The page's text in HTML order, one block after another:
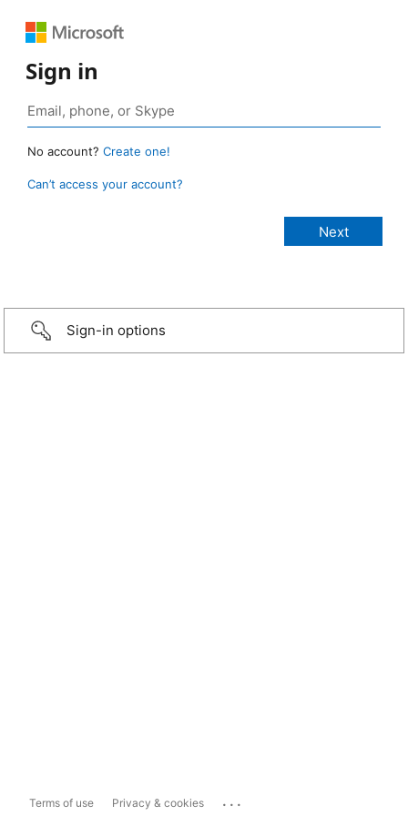
Sign in
No account? Create one!
Can’t access your account?
Sign-in options
Terms of use Privacy & cookies ...